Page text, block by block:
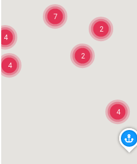
4
7
2
2
4
4